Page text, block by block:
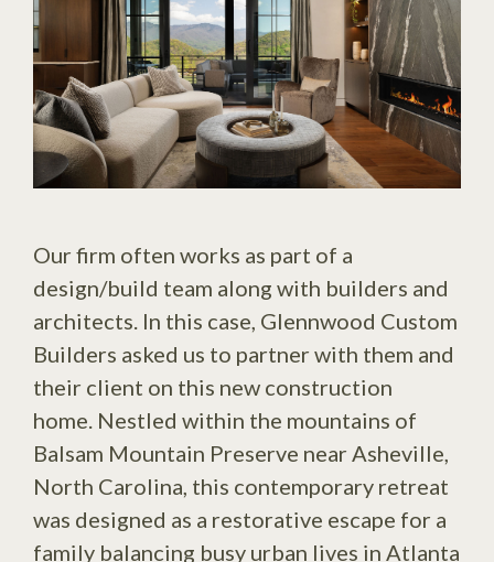
Our firm often works as part of a
design/build team along with builders and
architects. In this case, Glennwood Custom
Builders asked us to partner with them and
their client on this new construction
home. Nestled within the mountains of
Balsam Mountain Preserve near Asheville,
North Carolina, this contemporary retreat
was designed as a restorative escape for a
family balancing busy urban lives in Atlanta